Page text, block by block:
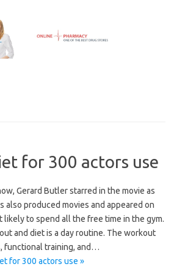
for 300 actors use
Gerard Butler starred in the movie as
also produced movies and appeared on
likely to spend all the free time in the gym.
and diet is a day routine. The workout
functional training, and…
for 300 actors use »